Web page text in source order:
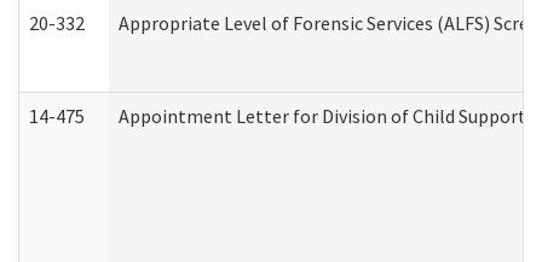
20-332 Appropriate Level of Forensic Services (ALFS)
14-475 Appointment Letter for Division of Child Support